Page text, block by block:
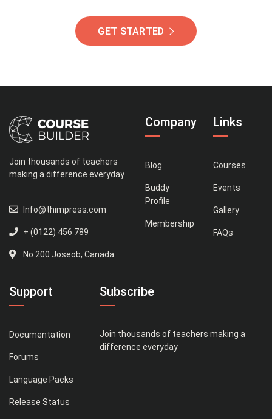
GET STARTED
Join thousands of teachers
making a difference everyday
Info@thimpress.com
+ (0122) 456 789
No 200 Joseob, Canada.
Company
Blog
Buddy
Profile
Membership
Links
Courses
Events
Gallery
FAQs
Support
Documentation
Forums
Language Packs
Release Status
Subscribe
Join thousands of teachers making a
difference everyday